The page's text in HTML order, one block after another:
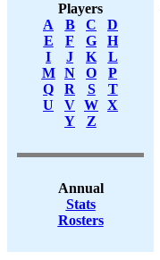
Players
A
B C
D
E
F G
H
I
J K
L
M
N O
P
Q
R S
T
U
V W X
Y
Z
Annual
Stats
Rosters